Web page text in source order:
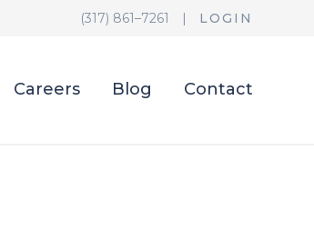
(317) 861–7261 | LOGIN
Careers Blog Contact